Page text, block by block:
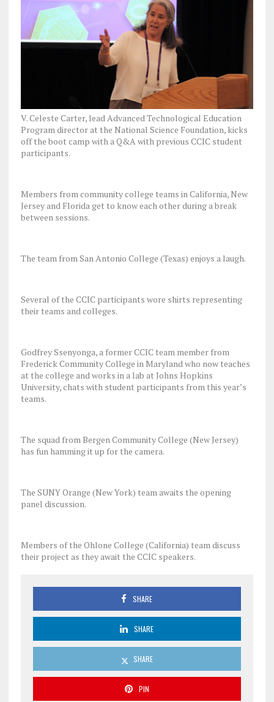
V. Celeste Carter, lead Advanced Technological Education
Program director at the National Science Foundation, kicks
off the boot camp with a Q&A with previous CCIC student
participants.
Members from community college teams in California, New
Jersey and Florida get to know each other during a break
between sessions.
The team from San Antonio College (Texas) enjoys a laugh.
Several of the CCIC participants wore shirts representing
their teams and colleges.
Godfrey Ssenyonga, a former CCIC team member from
Frederick Community College in Maryland who now teaches
at the college and works in a lab at Johns Hopkins
University, chats with student participants from this year’s
teams.
The squad from Bergen Community College (New Jersey)
has fun hamming it up for the camera.
The SUNY Orange (New York) team awaits the opening
panel discussion.
Members of the Ohlone College (California) team discuss
their project as they await the CCIC speakers.
SHARE
SHARE
SHARE
PIN